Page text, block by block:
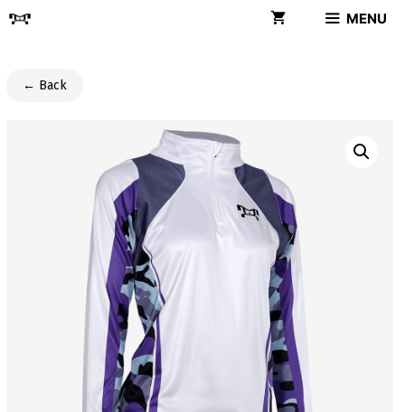
Skip
MENU
← Back